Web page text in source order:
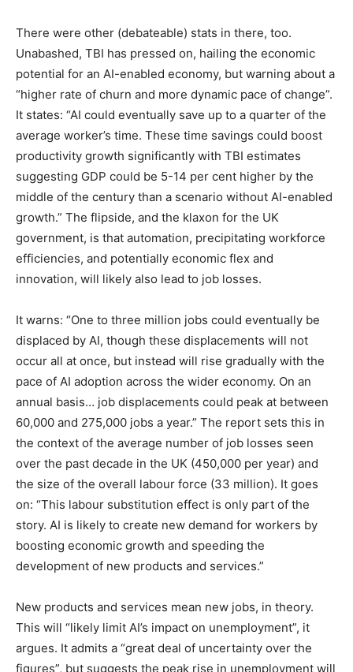
There were other (debateable) stats in there, too.
Unabashed, TBI has pressed on, hailing the economic
potential for an AI-enabled economy, but warning about a
“higher rate of churn and more dynamic pace of change”.
It states: “AI could eventually save up to a quarter of the
average worker’s time. These time savings could boost
productivity growth significantly with TBI estimates
suggesting GDP could be 5-14 per cent higher by the
middle of the century than a scenario without AI-enabled
growth.” The flipside, and the klaxon for the UK
government, is that automation, precipitating workforce
efficiencies, and potentially economic flex and
innovation, will likely also lead to job losses.
It warns: “One to three million jobs could eventually be
displaced by AI, though these displacements will not
occur all at once, but instead will rise gradually with the
pace of AI adoption across the wider economy. On an
annual basis… job displacements could peak at between
60,000 and 275,000 jobs a year.” The report sets this in
the context of the average number of job losses seen
over the past decade in the UK (450,000 per year) and
the size of the overall labour force (33 million). It goes
on: “This labour substitution effect is only part of the
story. AI is likely to create new demand for workers by
boosting economic growth and speeding the
development of new products and services.”
New products and services mean new jobs, in theory.
This will “likely limit AI’s impact on unemployment”, it
argues. It admits a “great deal of uncertainty over the
figures”, but suggests the peak rise in unemployment will